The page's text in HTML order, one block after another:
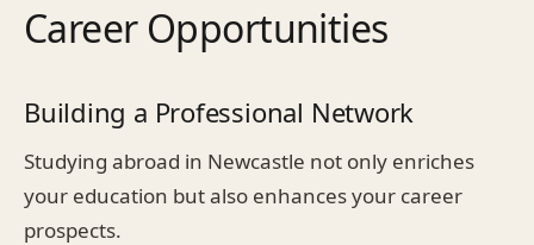
Career Opportunities
Building a Professional Network
Studying abroad in Newcastle not only enriches
your education but also enhances your career
prospects.